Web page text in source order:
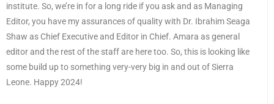
institute. So, we’re in for a long ride if you ask and as Managing
Editor, you have my assurances of quality with Dr. Ibrahim Seaga
Shaw as Chief Executive and Editor in Chief. Amara as general
editor and the rest of the staff are here too. So, this is looking like
some build up to something very-very big in and out of Sierra
Leone. Happy 2024!